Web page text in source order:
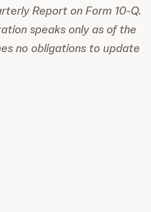
Report on Form 10-Q.
speaks only as of the
no obligations to update